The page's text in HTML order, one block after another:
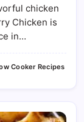
chicken
Chicken is
in…
Cooker Recipes